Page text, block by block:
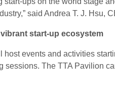
said Andrea T. J. Hsu,
start-up ecosystem
events and activities
The TTA Pavilion